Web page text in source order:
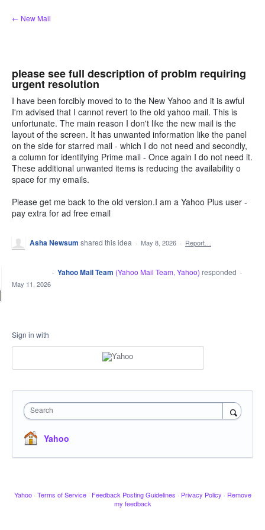
Skip
to
← New Mail
please see full description of problm requiring
urgent resolution
I have been forcibly moved to to the New Yahoo and it is awful
I'm advised that I cannot revert to the old yahoo mail. This is
unfortunate. The main reason I don't like the new mail is the
layout of the screen. It has unwanted information like the panel
on the side for starred mail - which I do not need and secondly,
a column for identifying Prime mail - Once again I do not need it.
These additional unwanted items is reducing the availability o
space for my emails.
Please get me back to the old version.I am a Yahoo Plus user -
pay extra for ad free email
Asha Newsum shared this idea · May 8, 2026 · Report…
· Yahoo Mail Team (Yahoo Mail Team, Yahoo) responded ·
May 11, 2026
Sign in with
Search
Yahoo
Yahoo · Terms of Service · Feedback Posting Guidelines · Privacy Policy · Remove
my feedback